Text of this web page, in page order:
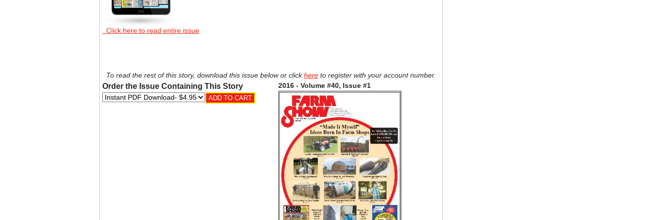
Click here to read entire issue
To read the rest of this story, download this issue below or clickhereto register with your account number.
Order the Issue Containing This Story 2016 - Volume #40, Issue #1